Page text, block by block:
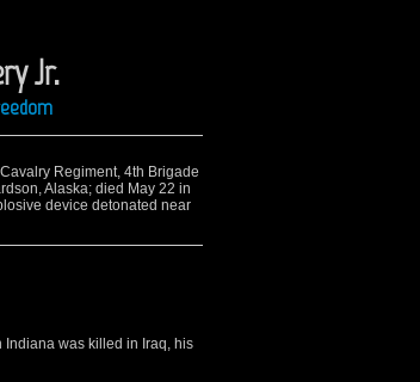
Jr.
Regiment, 4th Brigade
Alaska; died May 22 in
device detonated near
Indiana was killed in Iraq, his